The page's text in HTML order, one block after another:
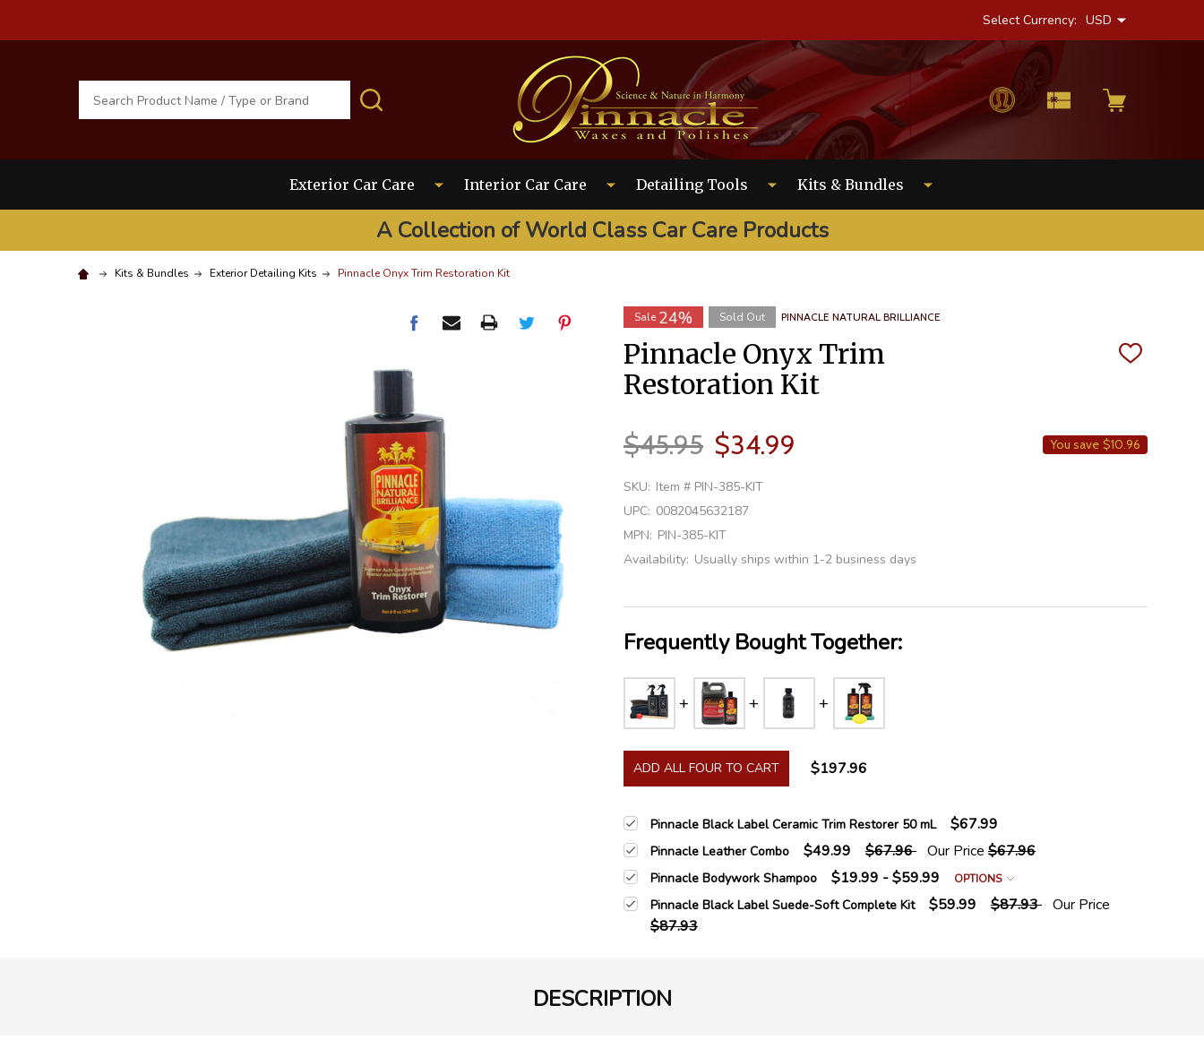
Select Currency: USD
Exterior Car Care Interior Car Care Detailing Tools Kits & Bundles
A Collection of World Class Car Care Products
Kits & Bundles Exterior Detailing Kits Pinnacle Onyx Trim Restoration Kit
Sale 24% Sold Out PINNACLE NATURAL BRILLIANCE
Pinnacle Onyx Trim
Restoration Kit
ADD
$45.95 $34.99 You save $10.96
SKU: Item # PIN-385-KIT
UPC: 0082045632187
MPN: PIN-385-KIT
Availability: Usually ships within 1-2 business days
Frequently Bought Together:
ADD ALL FOUR TO CART $197.96
Pinnacle Black Label Ceramic Trim Restorer 50 mL $67.99
Pinnacle Leather Combo $49.99 $67.96 Our Price $67.96
Pinnacle Bodywork Shampoo $19.99 - $59.99 OPTIONS
Pinnacle Black Label Suede-Soft Complete Kit $59.99 $87.93 Our Price
$87.93
DESCRIPTION